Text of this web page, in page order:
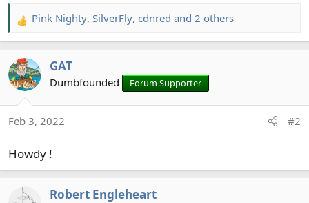
R
e
c
t
n
:
Pink Nighty, SilverFly, cdnred and 2 others
GAT
Dumbfounded Forum Supporter
Feb 3, 2022 #2
Howdy !
Robert Engleheart